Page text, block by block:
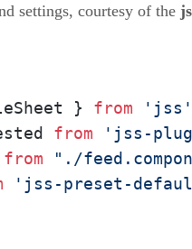
settings, courtesy of the
} from
'jss'
from
'jss-
from
"./
'jss-preset-